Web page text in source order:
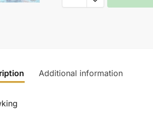
Additional information